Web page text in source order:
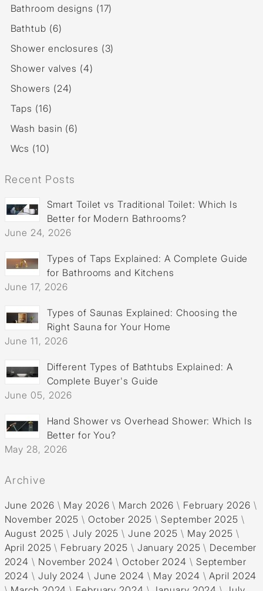
Bathroom designs (17)
Bathtub (6)
Shower enclosures (3)
Shower valves (4)
Showers (24)
Taps (16)
Wash basin (6)
Wcs (10)
Recent Posts
Smart Toilet vs Traditional Toilet: Which Is
Better for Modern Bathrooms?
June 24, 2026
Types of Taps Explained: A Complete Guide
for Bathrooms and Kitchens
June 17, 2026
Types of Saunas Explained: Choosing the
Right Sauna for Your Home
June 11, 2026
Different Types of Bathtubs Explained: A
Complete Buyer's Guide
June 05, 2026
Hand Shower vs Overhead Shower: Which Is
Better for You?
May 28, 2026
Archive
June 2026 \ May 2026 \ March 2026 \ February 2026 \
November 2025 \ October 2025 \September 2025 \
August 2025 \July 2025 \ June 2025 \ May 2025 \
April 2025 \ February 2025 \ January 2025 \ December
2024 \ November 2024 \October 2024 \ September
2024 \ July 2024 \ June 2024 \ May 2024 \April 2024